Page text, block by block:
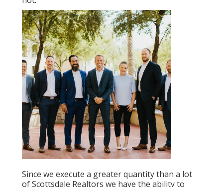
Since we execute a greater quantity than a lot
of Scottsdale Realtors we have the ability to